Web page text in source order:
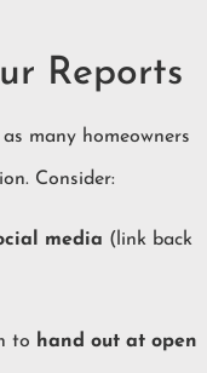
Reports
many homeowners
Consider:
media (link back
to hand out at open